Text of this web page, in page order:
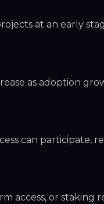
at an early
as adoption
can participate,
access, or staking